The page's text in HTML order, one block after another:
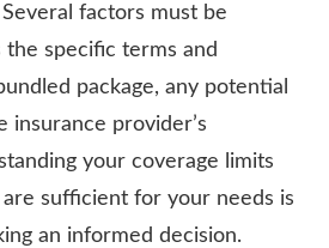
factors must be
the specific terms and
package, any potential
insurance provider’s
your coverage limits
sufficient for your needs is
an informed decision.